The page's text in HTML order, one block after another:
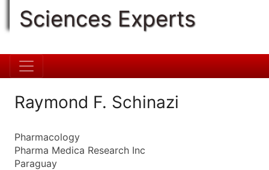
Sciences Experts
Raymond F. Schinazi
Pharmacology
Pharma Medica Research Inc
Paraguay